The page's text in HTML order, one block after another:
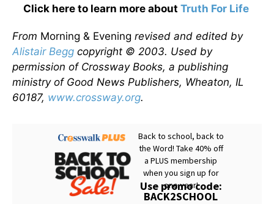
Click here to learn more about Truth For Life
From Morning & Evening revised and edited by
Alistair Begg copyright © 2003. Used by
permission of Crossway Books, a publishing
ministry of Good News Publishers, Wheaton, IL
60187, www.crossway.org.